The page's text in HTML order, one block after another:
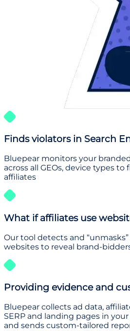
Finds violators in Search
Bluepear monitors your
across all GEOs, device types
affiliates
What if affiliates use
Our tool detects and
websites to reveal brand-
Providing evidence and
Bluepear collects ad data,
SERP and landing pages in
and sends custom-tailored